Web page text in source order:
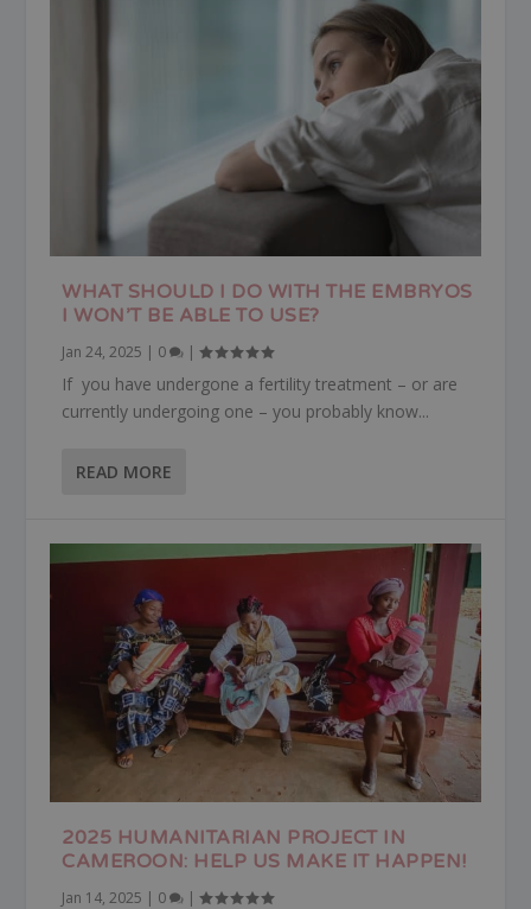
WHAT SHOULD I DO WITH THE EMBRYOS
I WON’T BE ABLE TO USE?
Jan 24, 2025 | 0 |
If you have undergone a fertility treatment – or are
currently undergoing one – you probably know...
READ MORE
2025 HUMANITARIAN PROJECT IN
CAMEROON: HELP US MAKE IT HAPPEN!
Jan 14, 2025 | 0 |